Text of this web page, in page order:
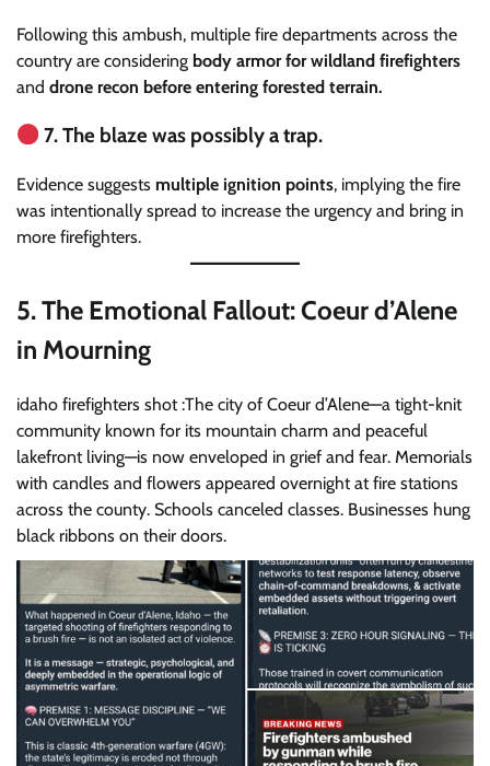
Following this ambush, multiple fire departments across the
country are considering body armor for wildland firefighters
and drone recon before entering forested terrain.
7. The blaze was possibly a trap.
Evidence suggests multiple ignition points, implying the fire
was intentionally spread to increase the urgency and bring in
more firefighters.
5.The Emotional Fallout: Coeur d’Alene
in Mourning
idaho firefighters shot :The city of Coeur d’Alene—a tight-knit
community known for its mountain charm and peaceful
lakefront living—is now enveloped in grief and fear. Memorials
with candles and flowers appeared overnight at fire stations
across the county. Schools canceled classes. Businesses hung
black ribbons on their doors.